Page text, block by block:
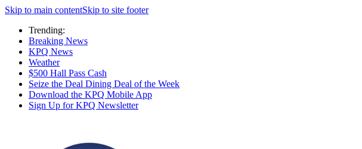
Skip to main contentSkip to site footer
Trending:
Breaking News
KPQ News
Weather
$500 Hall Pass Cash
Seize the Deal Dining Deal of the Week
Download the KPQ Mobile App
Sign Up for KPQ Newsletter